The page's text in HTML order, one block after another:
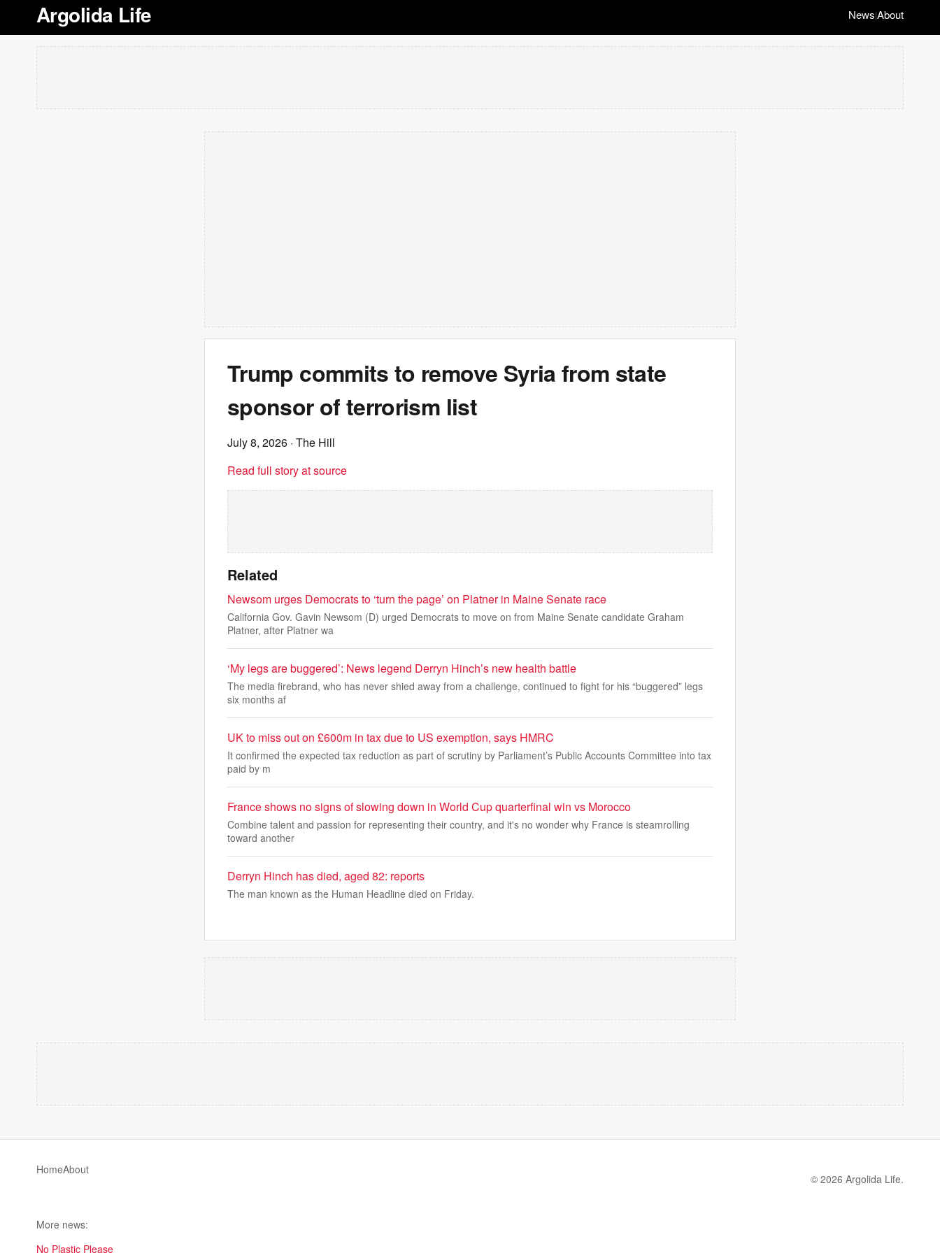
Argolida Life News|About
Trump commits to remove Syria from state
sponsor of terrorism list
July 8, 2026 · The Hill
Read full story at source
Related
Newsom urges Democrats to ‘turn the page’ on Platner in Maine Senate race
California Gov. Gavin Newsom (D) urged Democrats to move on from Maine Senate candidate Graham
Platner, after Platner wa
‘My legs are buggered’: News legend Derryn Hinch’s new health battle
The media firebrand, who has never shied away from a challenge, continued to fight for his “buggered” legs
six months af
UK to miss out on £600m in tax due to US exemption, says HMRC
It confirmed the expected tax reduction as part of scrutiny by Parliament’s Public Accounts Committee into tax
paid by m
France shows no signs of slowing down in World Cup quarterfinal win vs Morocco
Combine talent and passion for representing their country, and it's no wonder why France is steamrolling
toward another
Derryn Hinch has died, aged 82: reports
The man known as the Human Headline died on Friday.
HomeAbout
© 2026 Argolida Life.
More news:
No Plastic Please